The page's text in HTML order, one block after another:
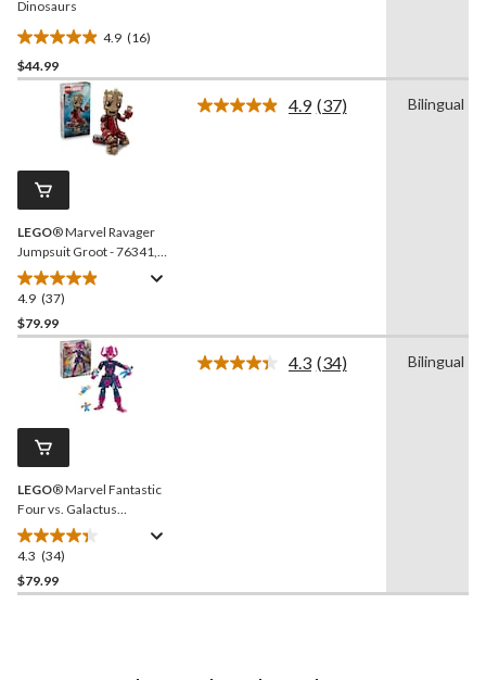
Dinosaurs
4.9 (16)
4.9
out
reviews
$44.99
LEGO® Marvel Ravager
Jumpsuit Groot - 76341,
604-pcs, Ages 10+
4.9 (37)
4.9
out
of
reviews
$79.99
4.9 Read
(37) Bilingual
LEGO® Marvel Fantastic
Four vs. Galactus
Construction Figure -
76316, 427-pcs, Ages 9+
4.3 (34)
4.3
out
of
$79.99
4.3 Read
(34) Bilingual